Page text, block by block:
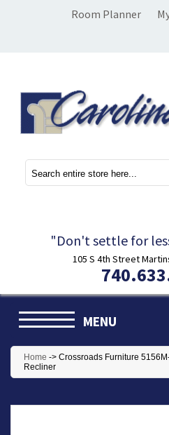
Room Planner
"Don't settle for
105 S 4th Street
MENU
Home -> Crossroads Furniture
Recliner